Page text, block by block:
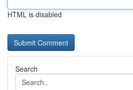
HTML is disabled
Search